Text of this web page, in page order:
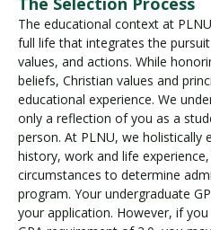
The educational context at
full life that integrates the
values, and actions. While
beliefs, Christian values and
educational experience. We
only a reflection of you as a
person. At PLNU, we holistically
history, work and life
circumstances to determine
program. Your undergraduate
your application. However, if